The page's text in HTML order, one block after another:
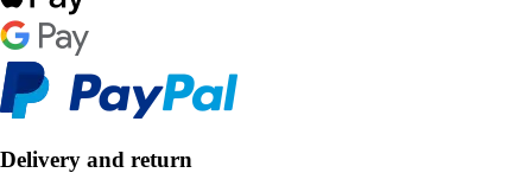
Delivery and return